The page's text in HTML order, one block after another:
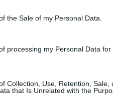
the Sale of my Personal Data.
processing my Personal Data for
Collection, Use, Retention, Sale,
that Is Unrelated with the